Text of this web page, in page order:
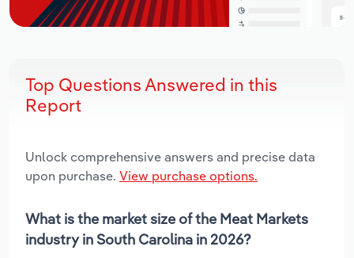
Top Questions Answered in this
Report
Unlock comprehensive answers and precise data
upon purchase. View purchase options.
What is the market size of the Meat Markets
industry in South Carolina in 2026?